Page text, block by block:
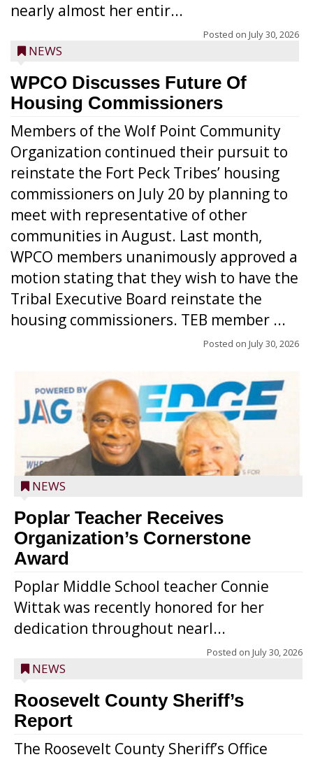
nearly almost her entir...
Posted on July 30, 2026
NEWS
WPCO Discusses Future Of
Housing Commissioners
Members of the Wolf Point Community
Organization continued their pursuit to
reinstate the Fort Peck Tribes’ housing
commissioners on July 20 by planning to
meet with representative of other
communities in August. Last month,
WPCO members unanimously approved a
motion stating that they wish to have the
Tribal Executive Board reinstate the
housing commissioners. TEB member ...
Posted on July 30, 2026
NEWS
Poplar Teacher Receives
Organization’s Cornerstone
Award
Poplar Middle School teacher Connie
Wittak was recently honored for her
dedication throughout nearl...
Posted on July 30, 2026
NEWS
Roosevelt County Sheriff’s
Report
The Roosevelt County Sheriff’s Office